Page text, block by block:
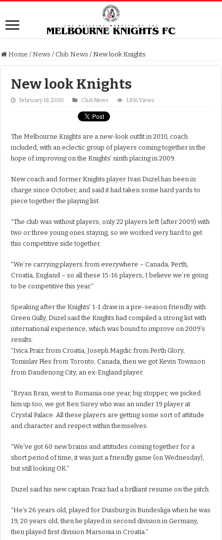
Home / News / Club News / New look Knights
New look Knights
February 18, 2010 Club News 1,816 Views
The Melbourne Knights are a new-look outfit in 2010, coach
included, with an eclectic group of players coming together in the
hope of improving on the Knights’ ninth placing in 2009.
New coach and former Knights player Ivan Duzel has been in
charge since October, and said it had taken some hard yards to
piece together the playing list.
“The club was without players, only 22 players left (after 2009) with
two or three young ones staying, so we worked very hard to get
this competitive side together.
“We’re carrying players from everywhere – Canada, Perth,
Croatia, England – so all these 15-16 players, I believe we’re going
to be competitive this year.”
Speaking after the Knights’ 1-1 draw in a pre-season friendly with
Green Gully, Duzel said the Knights had compiled a strong list with
international experience, which was bound to improve on 2009’s
results.
“Ivica Praiz from Croatia, Joseph Magdic from Perth Glory,
Tomislav Ples from Toronto, Canada, then we got Kevin Townson
from Dandenong City, an ex-England player.
“Bryan Bran, went to Romania one year, big stopper, we picked
him up too, we got Ben Surey who was an under 19 player at
Crystal Palace. All these players are getting some sort of attitude
and character and respect within themselves.
“We’ve got 60 new brains and attitudes coming together for a
short period of time; it was just a friendly game (on Wednesday),
but still looking OK.”
Duzel said his new captain Praiz had a brilliant resume on the pitch.
“He’s 26 years old, played for Duisburg in Bundesliga when he was
19, 20 years old, then he played in second division in Germany,
then played first division Marsonia in Croatia.”